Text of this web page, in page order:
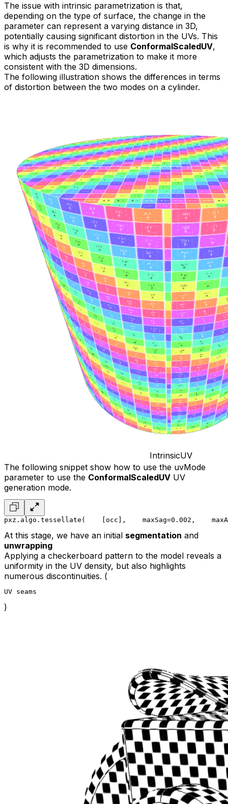
The issue with intrinsic parametrization is that,
depending on the type of surface, the change in the
parameter can represent a varying distance in 3D,
potentially causing significant distortion in the UVs. This
is why it is recommended to use ConformalScaledUV,
which adjusts the parametrization to make it more
consistent with the 3D dimensions.
The following illustration shows the differences in terms
of distortion between the two modes on a cylinder.
IntrinsicUV
The following snippet show how to use the uvMode
parameter to use the ConformalScaledUV UV
generation mode.
pxz.algo.tessellate(
    [occ],
    maxSag=0.002,
At this stage, we have an initial segmentation and
unwrapping
Applying a checkerboard pattern to the model reveals a
uniformity in the UV density, but also highlights
numerous discontinuities. (
UV seams
)